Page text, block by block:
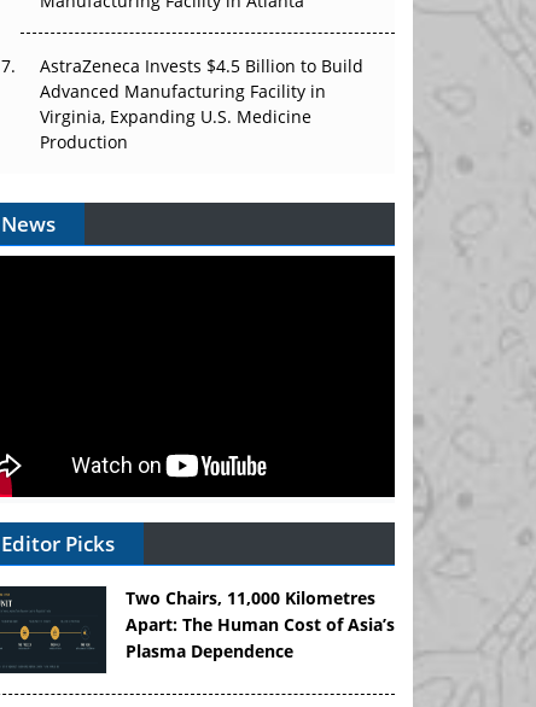
AstraZeneca Invests $4.5 Billion to Build
Advanced Manufacturing Facility in
Virginia, Expanding U.S. Medicine
Production
News
Editor Picks
Two Chairs, 11,000 Kilometres
Apart: The Human Cost of Asia’s
Plasma Dependence